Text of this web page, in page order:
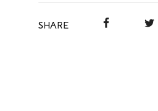
SHARE